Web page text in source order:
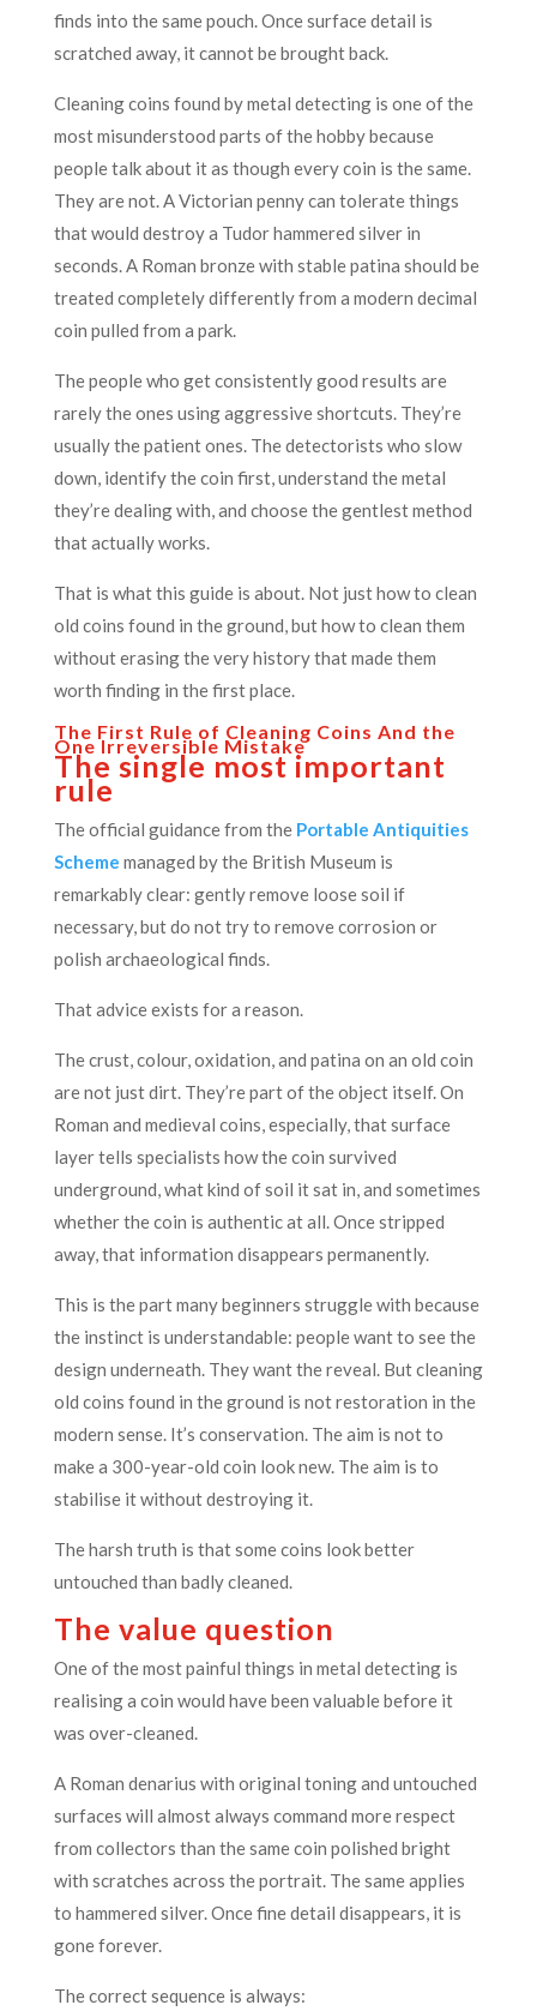
finds into the same pouch. Once surface detail is
scratched away, it cannot be brought back.
Cleaning coins found by metal detecting is one of the
most misunderstood parts of the hobby because
people talk about it as though every coin is the same.
They are not. A Victorian penny can tolerate things
that would destroy a Tudor hammered silver in
seconds. A Roman bronze with stable patina should be
treated completely differently from a modern decimal
coin pulled from a park.
The people who get consistently good results are
rarely the ones using aggressive shortcuts. They’re
usually the patient ones. The detectorists who slow
down, identify the coin first, understand the metal
they’re dealing with, and choose the gentlest method
that actually works.
That is what this guide is about. Not just how to clean
old coins found in the ground, but how to clean them
without erasing the very history that made them
worth finding in the first place.
The First Rule of Cleaning Coins And the
One Irreversible Mistake
The single most important
rule
The official guidance from the Portable Antiquities
Scheme managed by the British Museum is
remarkably clear: gently remove loose soil if
necessary, but do not try to remove corrosion or
polish archaeological finds.
That advice exists for a reason.
The crust, colour, oxidation, and patina on an old coin
are not just dirt. They’re part of the object itself. On
Roman and medieval coins, especially, that surface
layer tells specialists how the coin survived
underground, what kind of soil it sat in, and sometimes
whether the coin is authentic at all. Once stripped
away, that information disappears permanently.
This is the part many beginners struggle with because
the instinct is understandable: people want to see the
design underneath. They want the reveal. But cleaning
old coins found in the ground is not restoration in the
modern sense. It’s conservation. The aim is not to
make a 300-year-old coin look new. The aim is to
stabilise it without destroying it.
The harsh truth is that some coins look better
untouched than badly cleaned.
The value question
One of the most painful things in metal detecting is
realising a coin would have been valuable before it
was over-cleaned.
A Roman denarius with original toning and untouched
surfaces will almost always command more respect
from collectors than the same coin polished bright
with scratches across the portrait. The same applies
to hammered silver. Once fine detail disappears, it is
gone forever.
The correct sequence is always: